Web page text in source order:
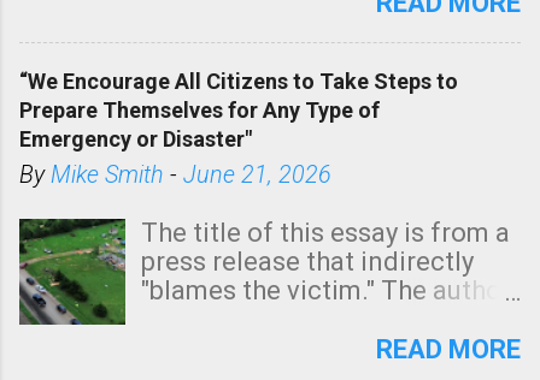
tomorrow morning, in coastal
areas of Southern California,
shown in dark green.
“We Encourage All Citizens to Take Steps to
Prepare Themselves for Any Type of
Emergency or Disaster"
ByMike Smith - June 21, 2026
The title of this essay is from a
press release that indirectly
"blames the victim." The author
Management regarding a fatal
READ MORE